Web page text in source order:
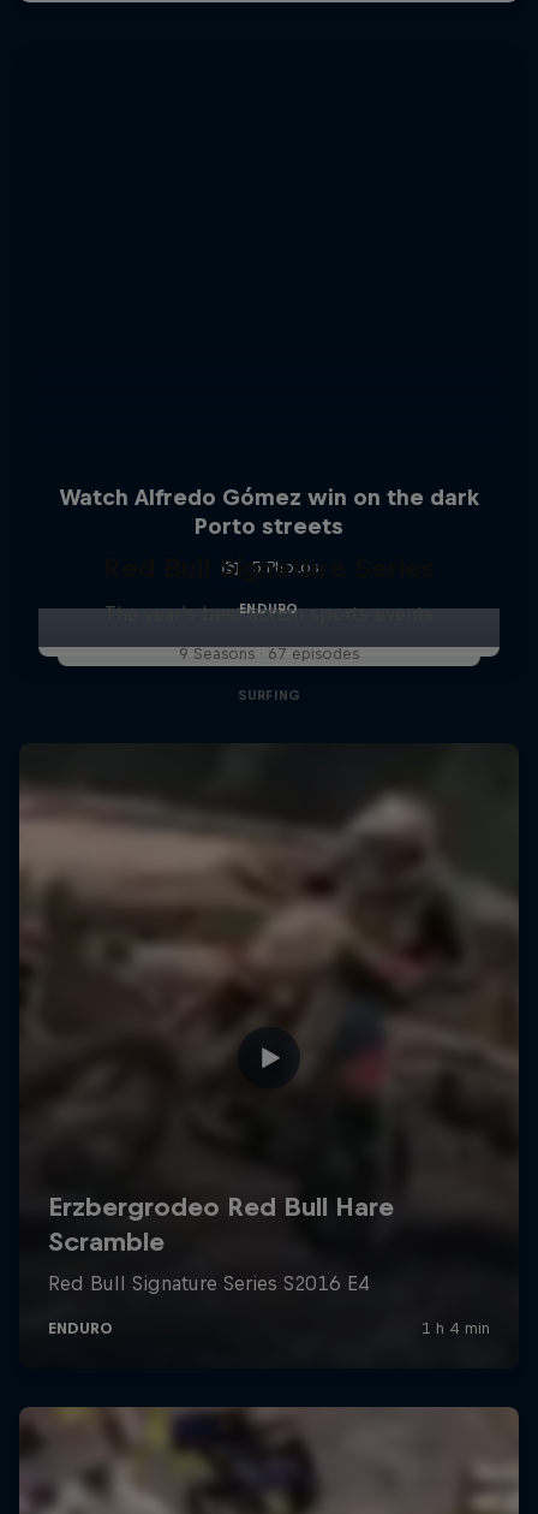
Watch Alfredo Gómez win on the dark
Porto streets
5 Photos
ENDURO
Red Bull Signature Series
The year's best action sports events
9 Seasons · 67 episodes
SURFING